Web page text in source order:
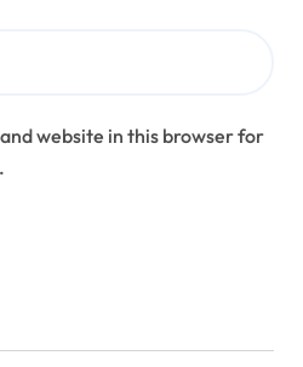
website in this browser for